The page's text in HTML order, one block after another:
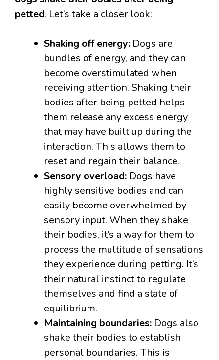
petted. Let’s take a closer look:
Shaking off energy: Dogs are
bundles of energy, and they can
become overstimulated when
receiving attention. Shaking their
bodies after being petted helps
them release any excess energy
that may have built up during the
interaction. This allows them to
reset and regain their balance.
Sensory overload: Dogs have
highly sensitive bodies and can
easily become overwhelmed by
sensory input. When they shake
their bodies, it’s a way for them to
process the multitude of sensations
they experience during petting. It’s
their natural instinct to regulate
themselves and find a state of
equilibrium.
Maintaining boundaries: Dogs also
shake their bodies to establish
personal boundaries. This is